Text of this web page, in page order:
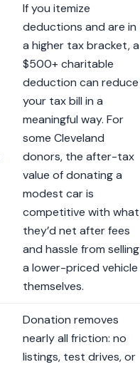
If you itemize
deductions and are in
a higher tax bracket, a
$500+ charitable
deduction can reduce
your tax bill in a
meaningful way. For
some Cleveland
donors, the after-tax
value of donating a
modest car is
competitive with what
they’d net after fees
and hassle from selling
a lower-priced vehicle
themselves.
Donation removes
nearly all friction: no
listings, test drives, or